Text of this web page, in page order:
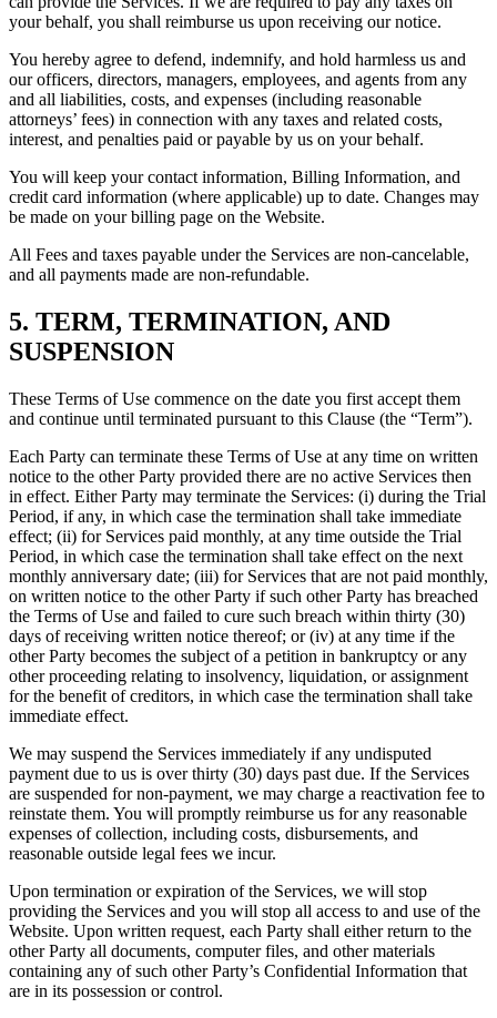
your behalf, you shall reimburse us upon receiving our notice.
You hereby agree to defend, indemnify, and hold harmless us and
our officers, directors, managers, employees, and agents from any
and all liabilities, costs, and expenses (including reasonable
attorneys’ fees) in connection with any taxes and related costs,
interest, and penalties paid or payable by us on your behalf.
You will keep your contact information, Billing Information, and
credit card information (where applicable) up to date. Changes may
be made on your billing page on the Website.
All Fees and taxes payable under the Services are non-cancelable,
and all payments made are non-refundable.
5. TERM, TERMINATION, AND
SUSPENSION
These Terms of Use commence on the date you first accept them
and continue until terminated pursuant to this Clause (the “Term”).
Each Party can terminate these Terms of Use at any time on written
notice to the other Party provided there are no active Services then
in effect. Either Party may terminate the Services: (i) during the Trial
Period, if any, in which case the termination shall take immediate
effect; (ii) for Services paid monthly, at any time outside the Trial
Period, in which case the termination shall take effect on the next
monthly anniversary date; (iii) for Services that are not paid monthly,
on written notice to the other Party if such other Party has breached
the Terms of Use and failed to cure such breach within thirty (30)
days of receiving written notice thereof; or (iv) at any time if the
other Party becomes the subject of a petition in bankruptcy or any
other proceeding relating to insolvency, liquidation, or assignment
for the benefit of creditors, in which case the termination shall take
immediate effect.
We may suspend the Services immediately if any undisputed
payment due to us is over thirty (30) days past due. If the Services
are suspended for non-payment, we may charge a reactivation fee to
reinstate them. You will promptly reimburse us for any reasonable
expenses of collection, including costs, disbursements, and
reasonable outside legal fees we incur.
Upon termination or expiration of the Services, we will stop
providing the Services and you will stop all access to and use of the
Website. Upon written request, each Party shall either return to the
other Party all documents, computer files, and other materials
containing any of such other Party’s Confidential Information that
are in its possession or control.